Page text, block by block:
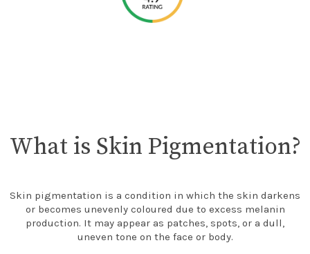
What is Skin Pigmentation?
Skin pigmentation is a condition in which the skin darkens
or becomes unevenly coloured due to excess melanin
production. It may appear as patches, spots, or a dull,
uneven tone on the face or body.